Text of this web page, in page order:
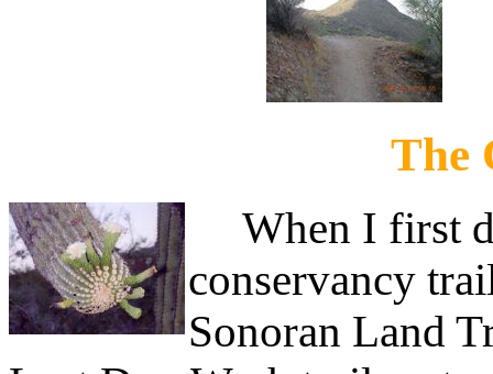
The
When I first
conservancy
Sonoran Land